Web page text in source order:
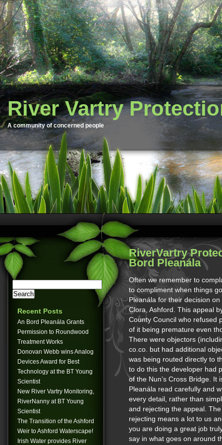
River Vartry
A community of concerned people
Recent Posts
An Bord Pleanála Grants
Permission to Roundwood
Treatment Works
Donovan Webb wins Analog
Devices Award for Best
Technology at the BT Young
Scientist
New River Vartry Monitoring,
RiverNanny at BT Young
Scientist
The Transition of the Ashford
Weir to Ashford Waterscape!
Irish Water provides River
RiverVartry
Bord Pleanála
Often we remember to
to compliment when things
Pleanála for their decision
Clora, Ashford. This appeal
County Council who refused
of it being premature even
There were objectors
co.co. but had additional
was being routed directly to
to do this the developer had
of the Nun’s Cross Bridge. It
Pleanála read carefully and
every detail, rather than
and rejecting the appeal.
rejecting means a lot to us
you are doing a great job
say in what goes on around